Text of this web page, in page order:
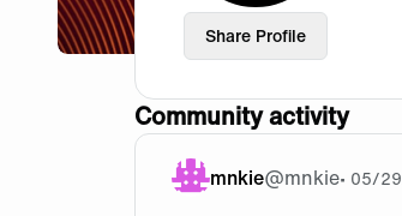
Share Profile
Community activity
mnkie@mnkie• 05/